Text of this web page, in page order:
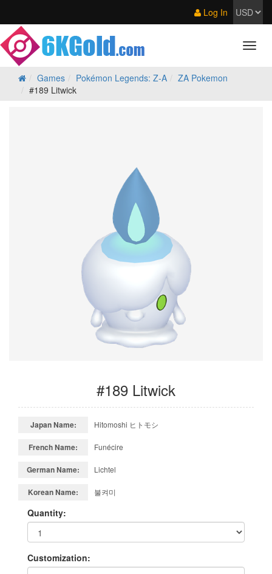
Log In
Games Pokémon Legends: Z‑A
ZA Pokemon
#189 Litwick
#189 Litwick
Japan Name: Hitomoshi ヒトモシ
French Name: Funécire
German Name: Lichtel
Korean Name: 불켜미
Quantity:
Customization: